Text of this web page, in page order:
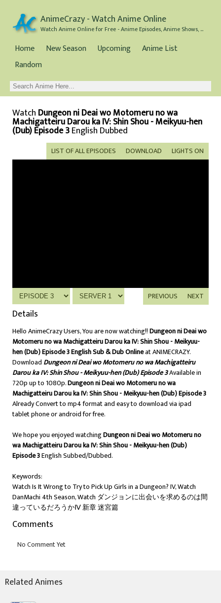
AnimeCrazy - Watch Anime Online
Watch Anime Online for Free - Anime Episodes, Anime Shows, and Anime Movies all for Free
Home New Season Upcoming
Anime List
Random
Watch Dungeon ni Deai wo Motomeru no wa
Machigatteiru Darou ka IV: Shin Shou - Meikyuu-hen
(Dub) Episode 3English Dubbed
LIGHTS ON
DOWNLOAD
LIST OF ALL EPISODES
NEXT
PREVIOUS
Details
Hello AnimeCrazy Users, You are now watching!!Dungeon ni Deai wo
Motomeru no wa Machigatteiru Darou ka IV: Shin Shou - Meikyuu-
hen (Dub) Episode 3 English Sub & Dub Onlineat ANIMECRAZY.
Download Dungeon ni Deai wo Motomeru no wa Machigatteiru
Darou ka IV: Shin Shou - Meikyuu-hen (Dub) Episode 3Available in
720p up to 1080p.Dungeon ni Deai wo Motomeru no wa
Machigatteiru Darou ka IV: Shin Shou - Meikyuu-hen (Dub) Episode 3
Already Convert to mp4 format and easy to download via ipad
tablet phone or android for free.
We hope you enjoyed watchingDungeon ni Deai wo Motomeru no
wa Machigatteiru Darou ka IV: Shin Shou - Meikyuu-hen (Dub)
Episode 3English Subbed/Dubbed.
Keywords:
Watch Is It Wrong to Try to Pick Up Girls in a Dungeon? IV, Watch
DanMachi 4th Season, Watch ダンジョンに出会いを求めるのは間
違っているだろうかⅣ 新章 迷宮篇
Comments
Related Animes